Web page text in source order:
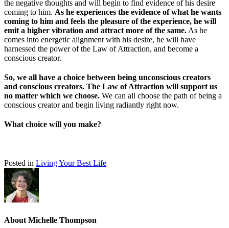
the negative thoughts and will begin to find evidence of his desire
coming to him. As he experiences the evidence of what he wants
coming to him and feels the pleasure of the experience, he will
emit a higher vibration and attract more of the same. As he
comes into energetic alignment with his desire, he will have
harnessed the power of the Law of Attraction, and become a
conscious creator.
So, we all have a choice between being unconscious creators
and conscious creators. The Law of Attraction will support us
no matter which we choose. We can all choose the path of being a
conscious creator and begin living radiantly right now.
What choice will you make?
Posted in Living Your Best Life
About Michelle Thompson